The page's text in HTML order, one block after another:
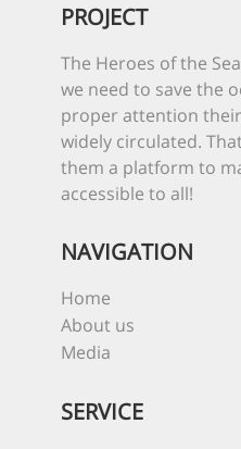
PROJECT
The Heroes of the
we need to save the
proper attention
widely circulated.
them a platform to
accessible to all!
NAVIGATION
Home
About us
Media
SERVICE